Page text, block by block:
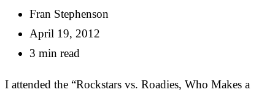
Fran Stephenson
April 19, 2012
3 min read
I attended the “Rockstars vs. Roadies, Who Makes a